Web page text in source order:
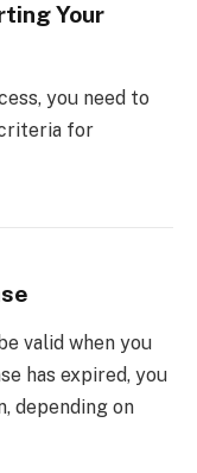
Your
you need to
for
valid when you
has expired, you
depending on